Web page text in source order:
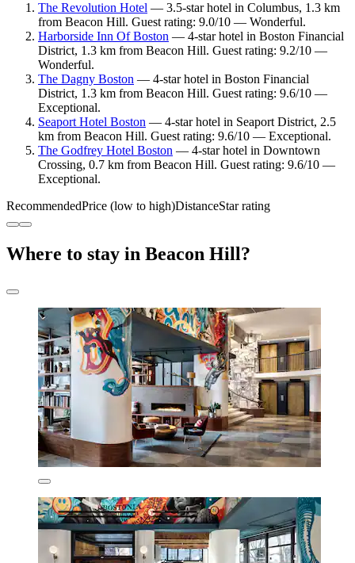
The Revolution Hotel — 3.5-star hotel in Columbus, 1.3 km
from Beacon Hill. Guest rating: 9.0/10 — Wonderful.
Harborside Inn Of Boston — 4-star hotel in Boston Financial
District, 1.3 km from Beacon Hill. Guest rating: 9.2/10 —
Wonderful.
The Dagny Boston — 4-star hotel in Boston Financial
District, 1.3 km from Beacon Hill. Guest rating: 9.6/10 —
Exceptional.
Seaport Hotel Boston — 4-star hotel in Seaport District, 2.5
km from Beacon Hill. Guest rating: 9.6/10 — Exceptional.
The Godfrey Hotel Boston — 4-star hotel in Downtown
Crossing, 0.7 km from Beacon Hill. Guest rating: 9.6/10 —
Exceptional.
RecommendedPrice (low to high)DistanceStar rating
Where to stay in Beacon Hill?